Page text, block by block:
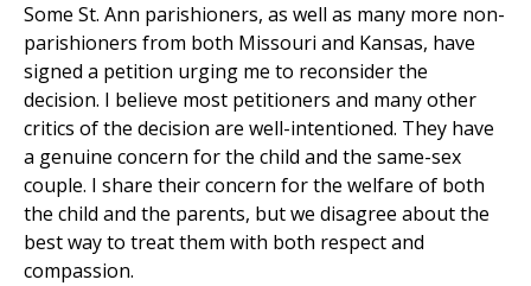
Some St. Ann parishioners, as well as many more non-
parishioners from both Missouri and Kansas, have
signed a petition urging me to reconsider the
decision. I believe most petitioners and many other
critics of the decision are well-intentioned. They have
a genuine concern for the child and the same-sex
couple. I share their concern for the welfare of both
the child and the parents, but we disagree about the
best way to treat them with both respect and
compassion.